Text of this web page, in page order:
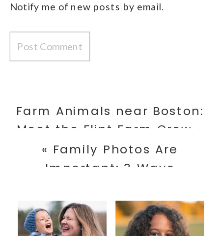
Notify me of new posts by email.
Farm Animals near Boston:
Meet the Flint Farm Crew »
« Family Photos Are
Important: 3 Ways
Your Family’s Health